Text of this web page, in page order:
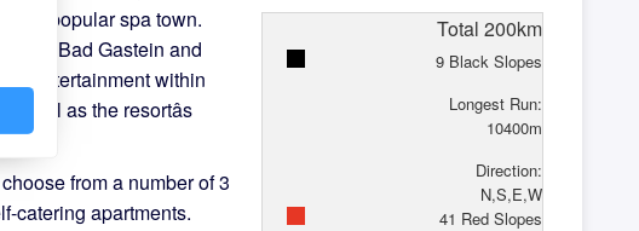
the popular spa town.
in in Bad Gastein and
entertainment within
well as the resortâs
from a number of 3
catering apartments.
Total 200km
9 Black Slopes
Longest Run:
10400m
Direction:
N,S,E,W
41 Red Slopes